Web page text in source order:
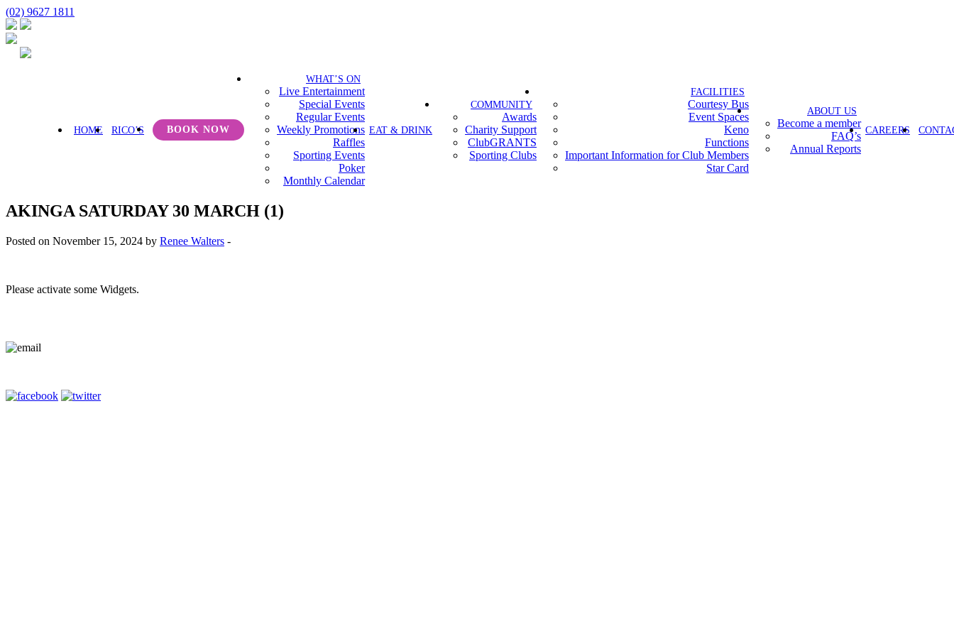
(02) 9627 1811
HOME RICO’S BOOK NOW
WHAT’S ON
Live Entertainment
Special Events
Regular Events
Weekly Promotions
Raffles
Sporting Events
Poker
Monthly Calendar
EAT & DRINK
COMMUNITY
Awards
Charity Support
ClubGRANTS
Sporting Clubs
FACILITIES
Courtesy Bus
Event Spaces
Keno
Functions
Important Information for Club Members
Star Card
ABOUT US
Become a member
FAQ’s
Annual Reports
CAREERS
AKINGA SATURDAY 30 MARCH (1)
Posted on November 15, 2024 by Renee Walters -
Please activate some Widgets.